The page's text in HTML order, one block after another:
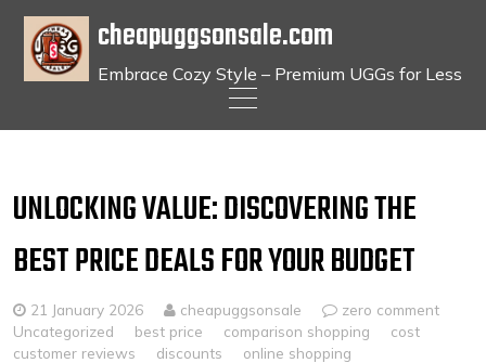
content
cheapuggsonsale.com
Embrace Cozy Style – Premium UGGs for Less
UNLOCKING VALUE: DISCOVERING THE
BEST PRICE DEALS FOR YOUR BUDGET
21 January 2026 cheapuggsonsale
zero comment
Uncategorized
best price comparison shopping
cost
customer reviews
discounts
online shopping